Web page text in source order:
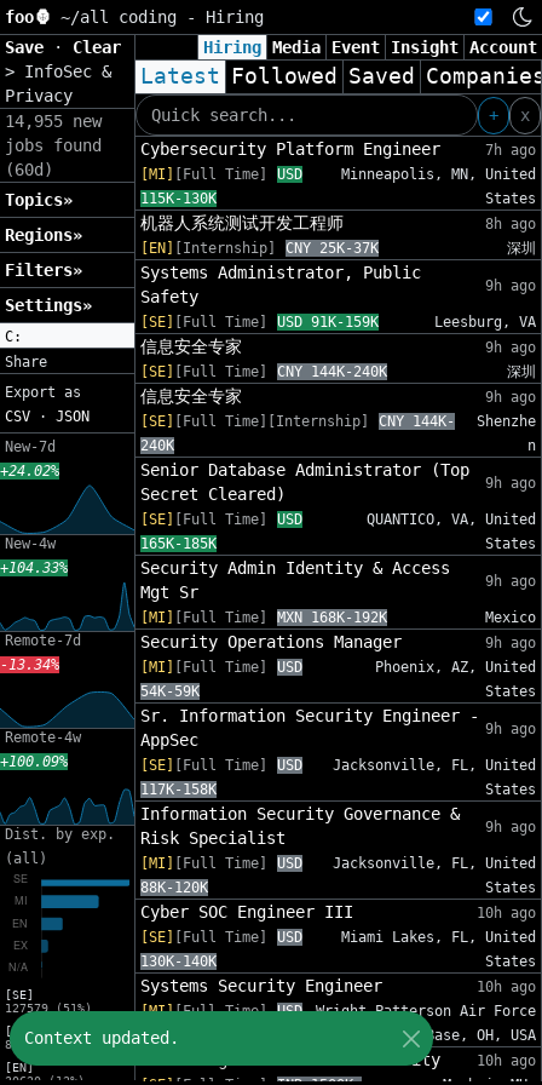
foo🦍 ~/all coding - Hiring
Save
· Clear
> InfoSec &
Privacy
14,955 new
jobs found
(60d)
Topics»
Regions»
Filters»
Settings»
C:
Share
Export as
CSV · JSON
New-7d
+24.02%
New-4w
+104.33%
Remote-7d
-13.34%
Remote-4w
+100.09%
Dist. by exp.
(all)
[SE]
127579 (51%)
[MI]
82575 (33%)
[EN]
30620 (12%)
Hiring Media Event Insight Account
Latest Followed Saved
+
x
Cybersecurity Platform Engineer
7h ago
[MI]
[Full Time]
USD
115K-130K
Minneapolis, MN, United
States
机器人系统测试开发工程师
8h ago
[EN]
[Internship] CNY 25K-37K 深圳
Systems Administrator, Public
Safety
9h ago
[SE] [Full Time] USD 91K-159K Leesburg, VA
信息安全专家
9h ago
[SE]
[Full Time] CNY 144K-240K 深圳
信息安全专家
9h ago
[SE]
[Full Time][Internship]
CNY 144K-
240K
Shenzhe
n
Senior Database Administrator (Top
Secret Cleared)
9h ago
[SE] [Full Time]
USD
165K-185K
QUANTICO, VA, United
States
Security Admin Identity & Access
Mgt Sr
9h ago
[MI] [Full Time] MXN 168K-192K Mexico
Security Operations Manager
9h ago
[MI]
[Full Time]
USD
54K-59K
Phoenix, AZ, United
States
Sr. Information Security Engineer -
AppSec
9h ago
[SE] [Full Time]
USD
117K-158K
Jacksonville, FL, United
States
Information Security Governance &
Risk Specialist
9h ago
[MI] [Full Time]
USD
88K-120K
Jacksonville, FL, United
States
Cyber SOC Engineer III
10h ago
[SE]
[Full Time]
USD
130K-140K
Miami Lakes, FL, United
States
Systems Security Engineer
10h ago
[MI][Full Time] USD
110K-150K
Wright-Patterson Air Force
Base, OH, USA
Sales Engineer - Email Security
10h ago
Context updated.